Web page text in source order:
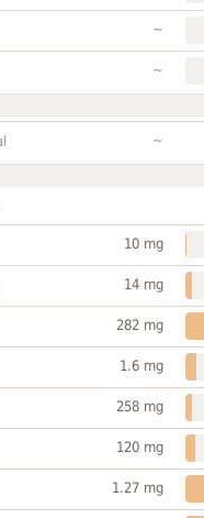
~
~
~
10 mg
14 mg
282 mg
1.6 mg
258 mg
120 mg
1.27 mg